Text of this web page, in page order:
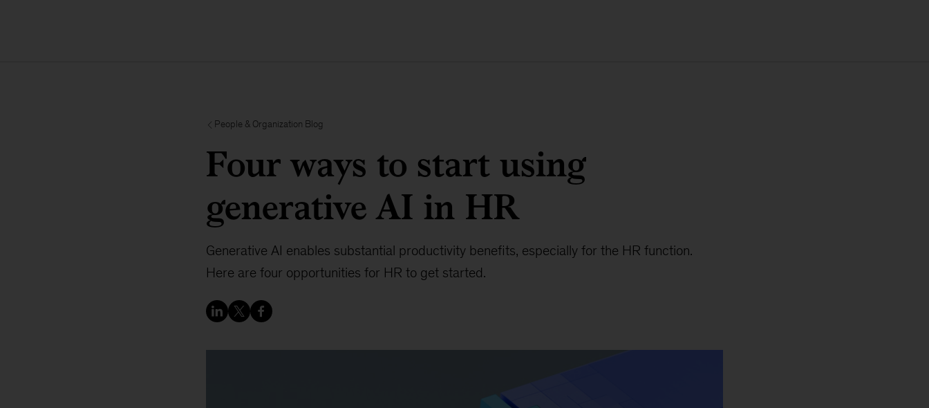
People & Organization Blog
Four ways to start using
generative AI in HR
Generative AI enables substantial productivity benefits, especially for the HR function.
Here are four opportunities for HR to get started.